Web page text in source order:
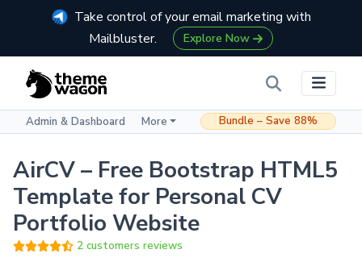
Take control of your email marketing with
Mailbluster.
Explore Now
Admin & Dashboard More Bundle – Save 88%
AirCV – Free Bootstrap HTML5
Template for Personal CV
Portfolio Website
2 customers reviews